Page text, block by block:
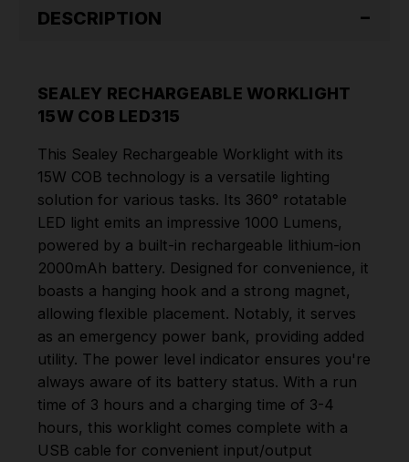
DESCRIPTION
SEALEY RECHARGEABLE WORKLIGHT
15W COB LED315
This Sealey Rechargeable Worklight with its
15W COB technology is a versatile lighting
solution for various tasks. Its 360° rotatable
LED light emits an impressive 1000 Lumens,
powered by a built-in rechargeable lithium-ion
2000mAh battery. Designed for convenience, it
boasts a hanging hook and a strong magnet,
allowing flexible placement. Notably, it serves
as an emergency power bank, providing added
utility. The power level indicator ensures you're
always aware of its battery status. With a run
time of 3 hours and a charging time of 3-4
hours, this worklight comes complete with a
USB cable for convenient input/output